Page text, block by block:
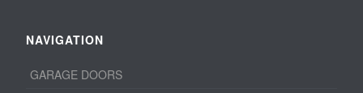
NAVIGATION
GARAGE DOORS